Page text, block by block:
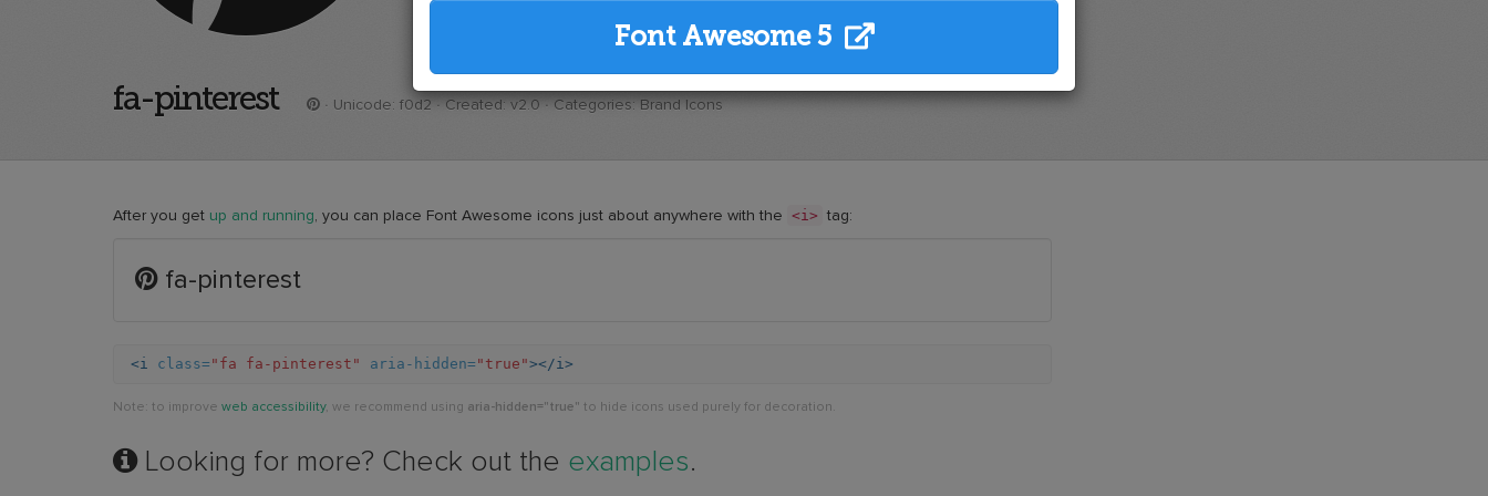
fa-pinterest · Unicode: f0d2 · Created: v2.0 · Categories: Brand Icons
After you get up and running, you can place Font Awesome icons just about anywhere with the <i> tag:
Example
pinterest
fa-pinterest
<i class= "fa fa-pinterest" aria-hidden= "true"></i>
Note: to improve web accessibility, we recommend using aria-hidden="true" to hide icons used purely for decoration.
Looking for more? Check out the examples.
Font Awesome 5